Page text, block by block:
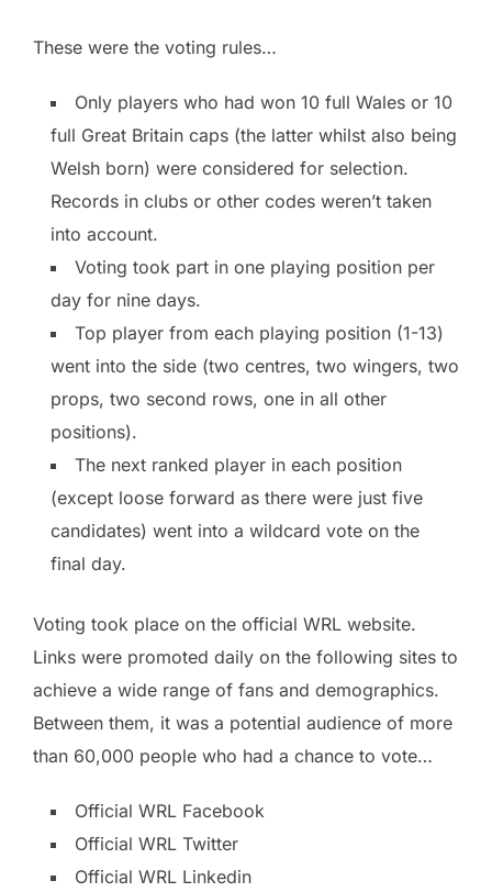
These were the voting rules…
Only players who had won 10 full Wales or 10
full Great Britain caps (the latter whilst also being
Welsh born) were considered for selection.
Records in clubs or other codes weren’t taken
into account.
Voting took part in one playing position per
day for nine days.
Top player from each playing position (1-13)
went into the side (two centres, two wingers, two
props, two second rows, one in all other
positions).
The next ranked player in each position
(except loose forward as there were just five
candidates) went into a wildcard vote on the
final day.
Voting took place on the official WRL website.
Links were promoted daily on the following sites to
achieve a wide range of fans and demographics.
Between them, it was a potential audience of more
than 60,000 people who had a chance to vote…
Official WRL Facebook
Official WRL Twitter
Official WRL Linkedin